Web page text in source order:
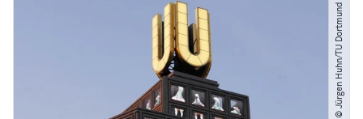
© Jürgen Huhn​/​TU Dortmund